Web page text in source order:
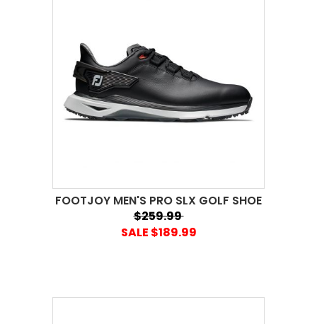
FOOTJOY MEN'S PRO SLX GOLF SHOE
$259.99
SALE $189.99